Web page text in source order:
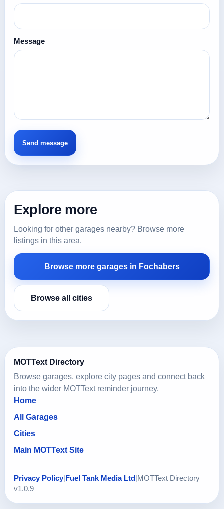
Message
Explore more
Looking for other garages nearby? Browse more
listings in this area.
Browse more garages in Fochabers
Browse all cities
MOTText Directory
Browse garages, explore city pages and connect back
into the wider MOTText reminder journey.
Home
All Garages
Cities
Main MOTText Site
Privacy Policy Fuel Tank Media Ltd MOTText Directory
v1.0.9